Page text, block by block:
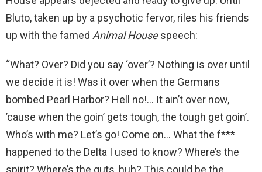
Bluto, taken up by a psychotic fervor, riles his friends
up with the famed Animal Housespeech:
“What? Over? Did you say ‘over’? Nothing is over until
we decide it is! Was it over when the Germans
bombed Pearl Harbor? Hell no!… It ain’t over now,
’cause when the goin’ gets tough, the tough get goin’.
Who’s with me? Let’s go! Come on… What the f***
happened to the Delta I used to know? Where’s the
spirit? Where’s the guts, huh? This could be the